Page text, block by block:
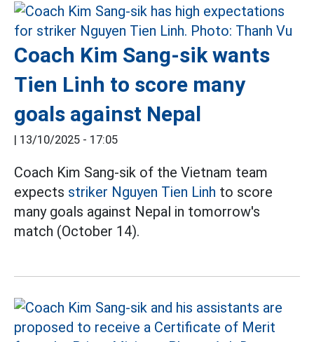
Coach Kim Sang-sik wants
Tien Linh to score many
goals against Nepal
| 13/10/2025 - 17:05
Coach Kim Sang-sik of the Vietnam team
expects striker Nguyen Tien Linh to score
many goals against Nepal in tomorrow's
match (October 14).